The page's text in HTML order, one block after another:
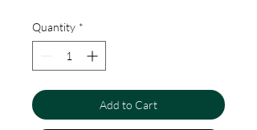
Quantity *
Add to Cart